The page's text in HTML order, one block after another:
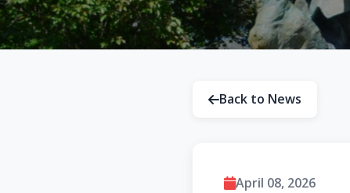
Back to News
April 08, 2026